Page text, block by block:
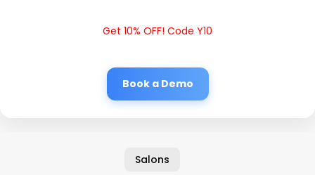
Get 10% OFF! Code Y10
Book a Demo
Salons